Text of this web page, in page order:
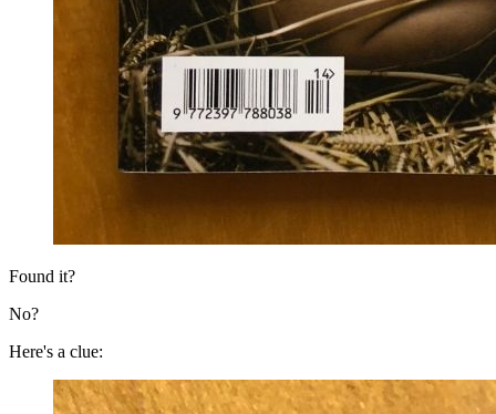
Found it?
No?
Here's a clue: